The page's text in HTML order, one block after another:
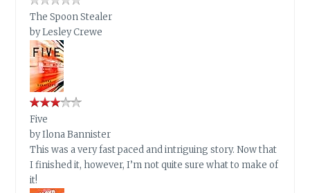
The Spoon Stealer
byLesley Crewe
Five
byIlona Bannister
This was a very fast paced and intriguing story. Now that
I finished it, however, I’m not quite sure what to make of
it!